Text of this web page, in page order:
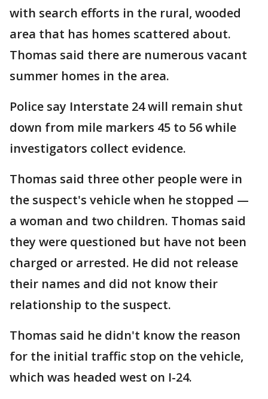
with search efforts in the rural, wooded
area that has homes scattered about.
Thomas said there are numerous vacant
summer homes in the area.
Police say Interstate 24 will remain shut
down from mile markers 45 to 56 while
investigators collect evidence.
Thomas said three other people were in
the suspect's vehicle when he stopped —
a woman and two children. Thomas said
they were questioned but have not been
charged or arrested. He did not release
their names and did not know their
relationship to the suspect.
Thomas said he didn't know the reason
for the initial traffic stop on the vehicle,
which was headed west on I-24.